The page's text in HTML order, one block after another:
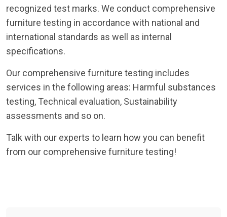
recognized test marks. We conduct comprehensive
furniture testing in accordance with national and
international standards as well as internal
specifications.
Our comprehensive furniture testing includes
services in the following areas: Harmful substances
testing, Technical evaluation, Sustainability
assessments and so on.
Talk with our experts to learn how you can benefit
from our comprehensive furniture testing!